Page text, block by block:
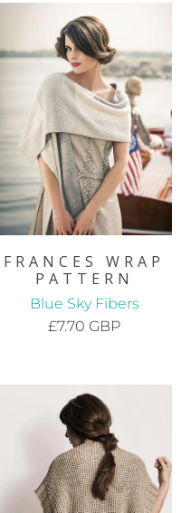
FRANCES WRAP
PATTERN
Blue Sky Fibers
£7.70 GBP